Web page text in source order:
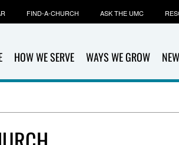
HOW WE SERVE WAYS WE GROW
FIND-A-CHURCH ASK THE UMC